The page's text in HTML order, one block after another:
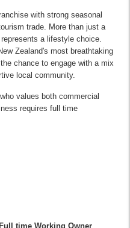
with strong seasonal
trade. More than just a
a lifestyle choice.
Zealand's most breathtaking
chance to engage with a mix
local community.
values both commercial
requires full time
time Working Owner